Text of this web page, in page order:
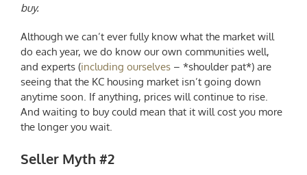
buy.
Although we can’t ever fully know what the market will
do each year, we do know our own communities well,
and experts (including ourselves– *shoulder pat*) are
seeing that the KC housing marketisn’t going down
anytime soon. If anything, prices will continue to rise.
And waiting to buy could mean that it will cost you more
the longer you wait.
Seller Myth #2